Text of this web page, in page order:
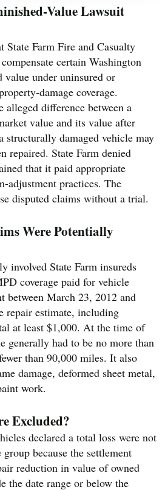
Value Lawsuit
State Farm Fire and Casualty
certain Washington
under uninsured or
damage coverage.
difference between a
value and its value after
structurally damaged vehicle may
repaired. State Farm denied
that it paid appropriate
adjustment practices. The
disputed claims without a trial.
Were Potentially
involved State Farm insureds
coverage paid for vehicle
between March 23, 2012 and
repair estimate, including
at least $1,000. At the time of
generally had to be no more than
than 90,000 miles. It also
damage, deformed sheet metal,
work.
Excluded?
declared a total loss were not
because the settlement
reduction in value of owned
the date range or below the